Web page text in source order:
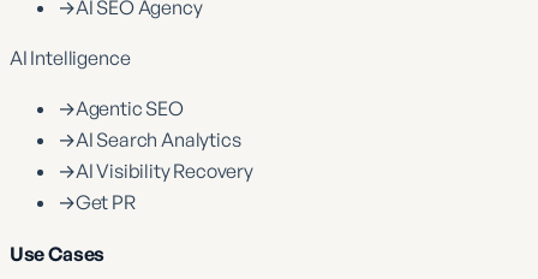
→AI SEO Agency
AI Intelligence
→Agentic SEO
→AI Search Analytics
→AI Visibility Recovery
→Get PR
Use Cases